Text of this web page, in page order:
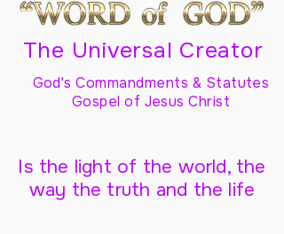
The Universal Creator
God's Commandments & Statutes
Gospel of Jesus Christ
Is the light of the world, the
way the truth and the life